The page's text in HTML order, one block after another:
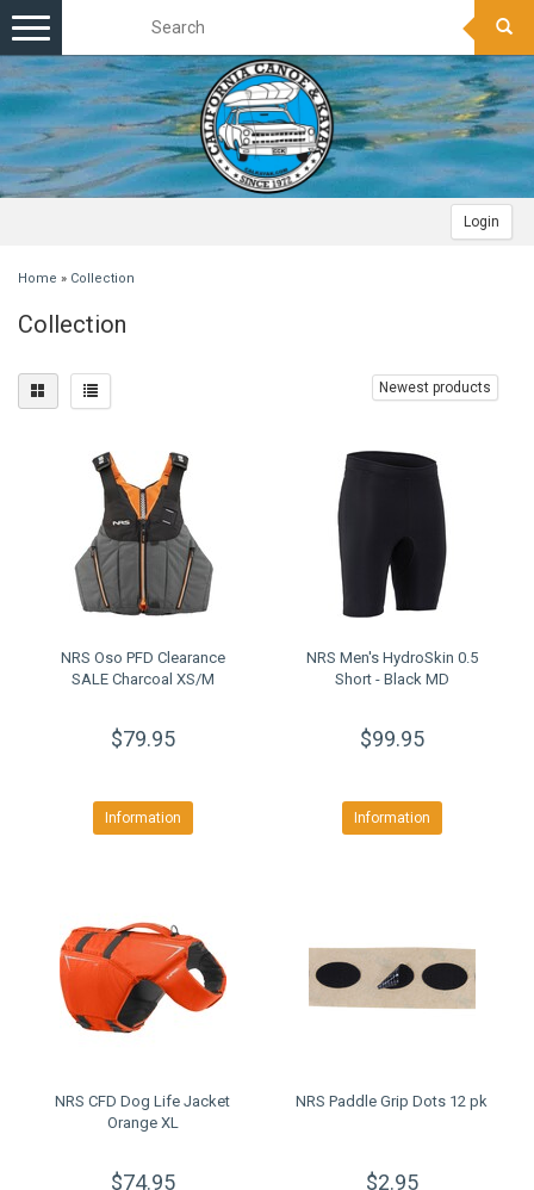
Login
Toggle
navigation
Home » Collection
Collection
Newest products
NRS Oso PFD Clearance
SALE Charcoal XS/M
$79.95
Information
NRS Men's HydroSkin 0.5
Short - Black MD
$99.95
Information
NRS CFD Dog Life Jacket
Orange XL
$74.95
NRS Paddle Grip Dots 12 pk
$2.95